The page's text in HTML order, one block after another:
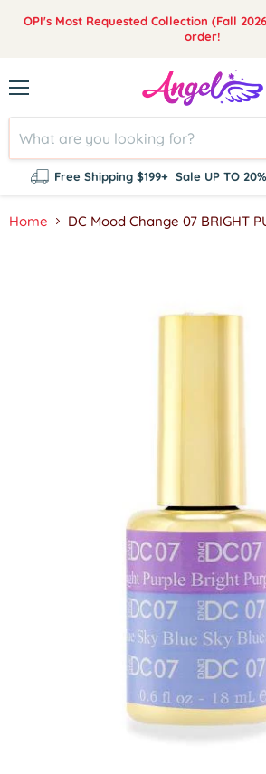
OPI's Most Requested Collection (Fall
order!
Free Shipping $199+ Sale UP TO
Home DC Mood Change 07 BRIGHT